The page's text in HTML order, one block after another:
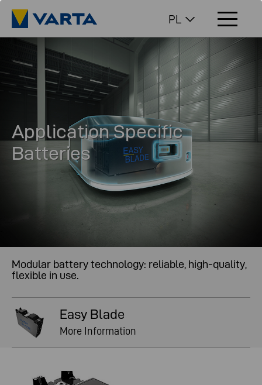
PL
Application Specific
Batteries
Modular battery technology: reliable, high-quality,
flexible in use.
Easy Blade
More Information